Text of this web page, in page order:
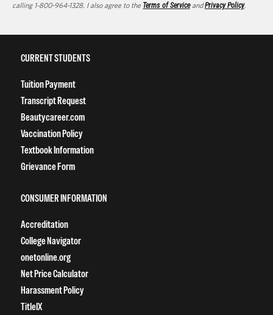
calling 1-800-964-1328. I also agree to the Terms of ServiceandPrivacy Policy.
CURRENT STUDENTS
Tuition Payment
Transcript Request
Beautycareer.com
Vaccination Policy
Textbook Information
Grievance Form
CONSUMER INFORMATION
Accreditation
College Navigator
onetonline.org
Net Price Calculator
Harassment Policy
TitleIX